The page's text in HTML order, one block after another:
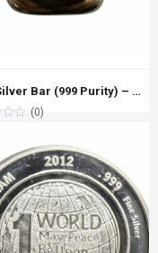
Fine Silver Bar (999 Purity) – 100g
(0)